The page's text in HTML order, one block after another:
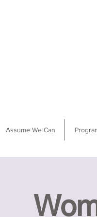
Assume We Can